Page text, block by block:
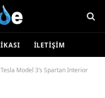
İLETIŞIM
Model 3’s Spartan Interior